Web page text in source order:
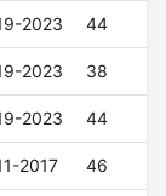
2023 44
2023 38
2023 44
2017 46